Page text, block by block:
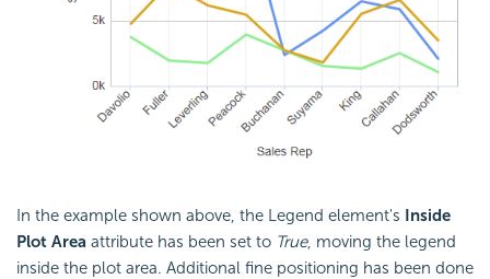
In the example shown above, the Legend element's Inside
Plot Area attribute has been set to True, moving the legend
inside the plot area. Additional fine positioning has been done